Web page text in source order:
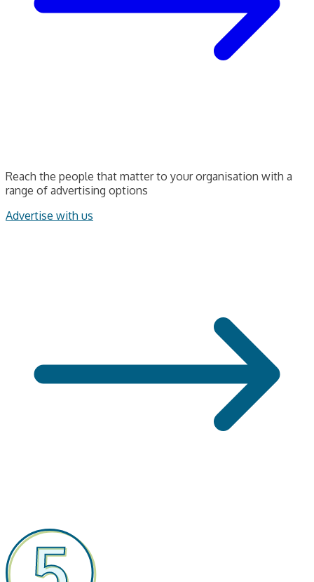
Reach the people that matter to your organisation with a
range of advertising options
Advertise with us